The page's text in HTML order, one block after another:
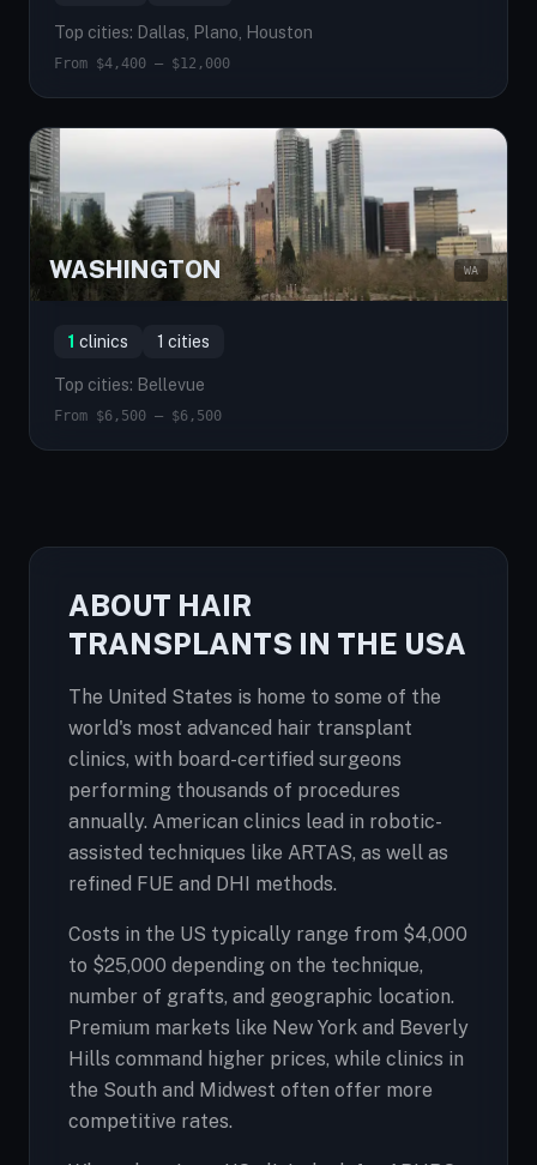
Top cities: Dallas, Plano, Houston
From $4,400 — $12,000
WASHINGTON WA
1 clinics 1 cities
Top cities: Bellevue
From $6,500 — $6,500
ABOUT HAIR
TRANSPLANTS IN THE USA
The United States is home to some of the
world's most advanced hair transplant
clinics, with board-certified surgeons
performing thousands of procedures
annually. American clinics lead in robotic-
assisted techniques like ARTAS, as well as
refined FUE and DHI methods.
Costs in the US typically range from $4,000
to $25,000 depending on the technique,
number of grafts, and geographic location.
Premium markets like New York and Beverly
Hills command higher prices, while clinics in
the South and Midwest often offer more
competitive rates.